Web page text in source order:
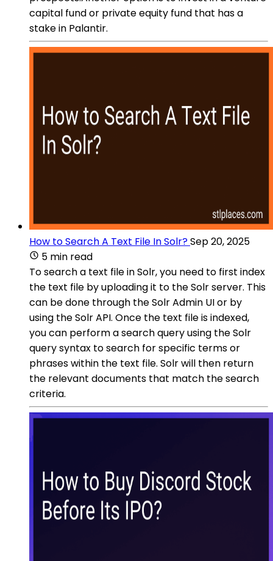
capital fund or private equity fund that has a
stake in Palantir.
How to Search A Text File In Solr?Sep 20, 2025
5 min read
To search a text file in Solr, you need to first index
the text file by uploading it to the Solr server. This
can be done through the Solr Admin UI or by
using the Solr API. Once the text file is indexed,
you can perform a search query using the Solr
query syntax to search for specific terms or
phrases within the text file. Solr will then return
the relevant documents that match the search
criteria.